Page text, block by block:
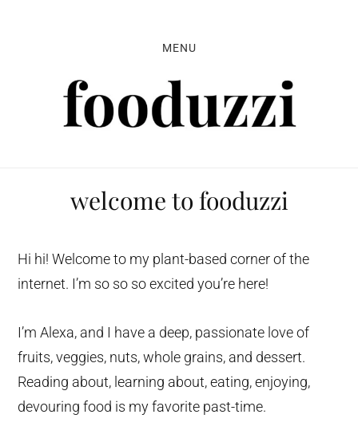
MENU
welcome to fooduzzi
Hi hi! Welcome to my plant-based corner of the
internet. I’m so so so excited you’re here!
I’m Alexa, and I have a deep, passionate love of
fruits, veggies, nuts, whole grains, and dessert.
Reading about, learning about, eating, enjoying,
devouring food is my favorite past-time.